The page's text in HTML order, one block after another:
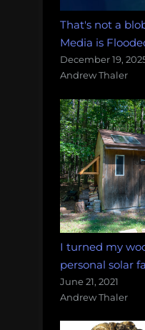
That's not a
Media is
December 19,
Andrew Thaler
I turned my
personal solar
June 21, 2021
Andrew Thaler